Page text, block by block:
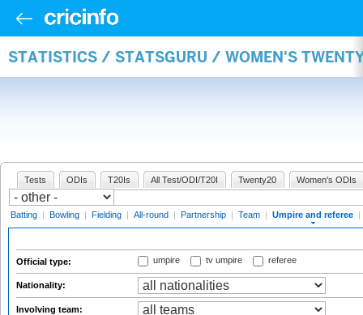
STATISTICS / STATSGURU / WOMEN'S
Tests ODIs T20Is All Test/ODI/T20I Twenty20 Women's ODIs
Batting | Bowling | Fielding | All-round | Partnership | Team | Umpire and referee |
Official type: umpire tv umpire referee
Nationality:
Involving team: